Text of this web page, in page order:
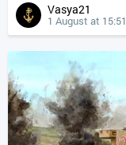
Vasya21
1 August at 15:51